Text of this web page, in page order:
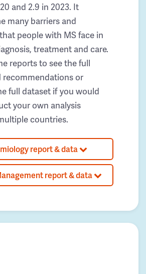
and 2.9 in 2023. It
many barriers and
people with MS face in
treatment and care.
reports to see the full
recommendations or
full dataset if you would
your own analysis
countries.
report & data
report & data